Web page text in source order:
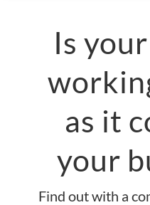
Is
as it
your
Find out with a